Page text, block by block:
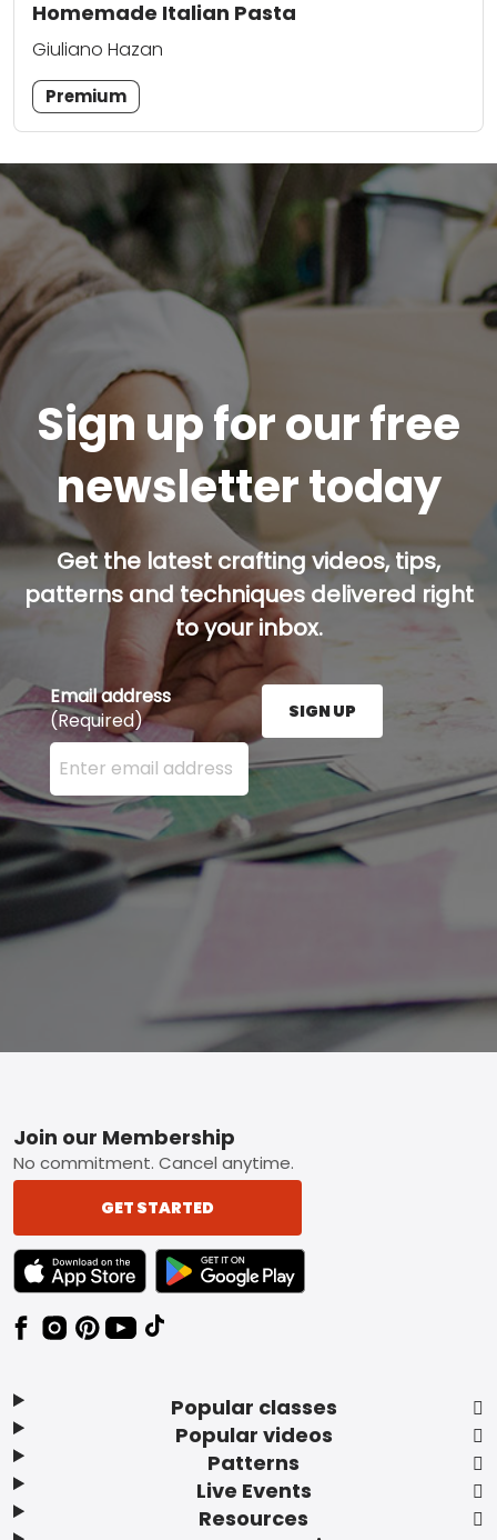
Homemade Italian Pasta
Giuliano Hazan
Premium
Sign up for our free
newsletter today
Get the latest crafting videos, tips,
patterns and techniques delivered right
to your inbox.
Email address
(Required)
Enter your email address here and press the Sign
SIGN UP
Footer
Popular classes
Popular videos
Patterns
Live Events
Resources
Join our Membership
No commitment. Cancel anytime.
GET STARTED
TEXT LINK BADGE TO APPLE APP STORE
TEXT LINK BADGE TO GOOGLE PLAY